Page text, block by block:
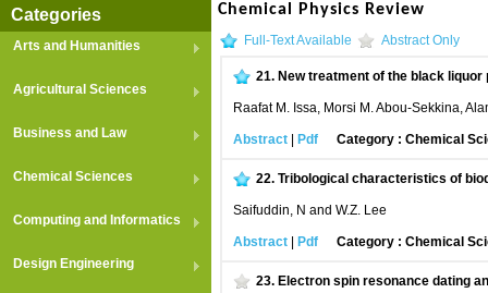
Categories
Arts and Humanities
Agricultural Sciences
Business and Law
Chemical Sciences
Computing and Informatics
Design Engineering
Chemical Physics Review
Full-Text Available Abstract Only
21. New treatment of the black
Raafat M. Issa, Morsi M. Abou-Sekkina,
Abstract Pdf Category : Chemical
22. Tribological characteristics of
Saifuddin, N and W.Z. Lee
Abstract Pdf Category : Chemical
23. Electron spin resonance dating